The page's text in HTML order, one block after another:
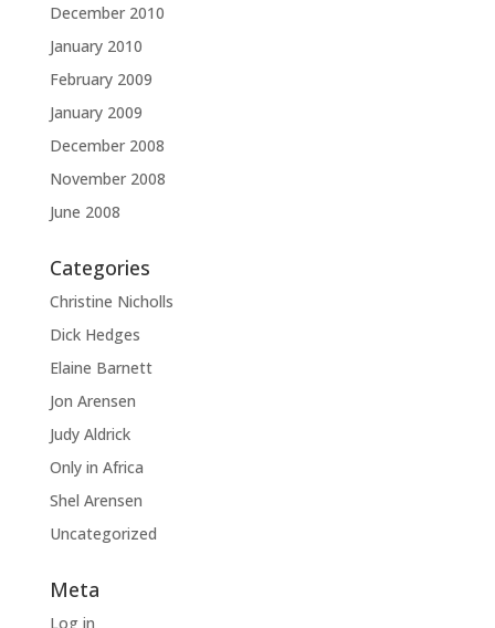
December 2010
January 2010
February 2009
January 2009
December 2008
November 2008
June 2008
Categories
Christine Nicholls
Dick Hedges
Elaine Barnett
Jon Arensen
Judy Aldrick
Only in Africa
Shel Arensen
Uncategorized
Meta
Log in